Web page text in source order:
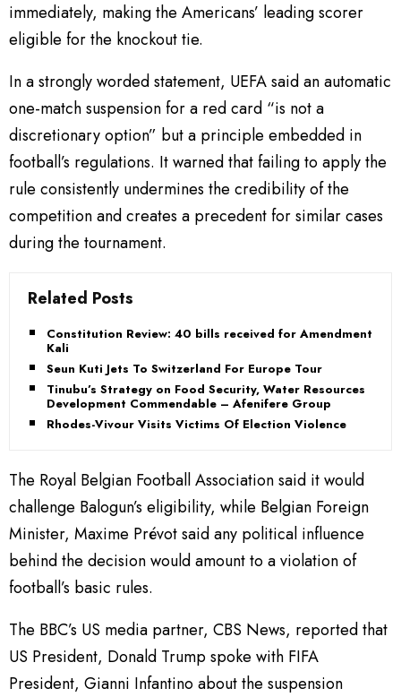
immediately, making the Americans’ leading scorer
eligible for the knockout tie.
In a strongly worded statement, UEFA said an automatic
one-match suspension for a red card “is not a
discretionary option” but a principle embedded in
football’s regulations. It warned that failing to apply the
rule consistently undermines the credibility of the
competition and creates a precedent for similar cases
during the tournament.
Related Posts
Constitution Review: 40 bills received for Amendment -
Kali
Seun Kuti Jets To Switzerland For Europe Tour
Tinubu’s Strategy on Food Security, Water Resources
Development Commendable – Afenifere Group
Rhodes-Vivour Visits Victims Of Election Violence
The Royal Belgian Football Association said it would
challenge Balogun’s eligibility, while Belgian Foreign
Minister, Maxime Prévot said any political influence
behind the decision would amount to a violation of
football’s basic rules.
The BBC’s US media partner, CBS News, reported that
US President, Donald Trump spoke with FIFA
President, Gianni Infantino about the suspension